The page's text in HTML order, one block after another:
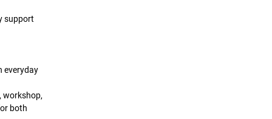
support
everyday
workshop,
both